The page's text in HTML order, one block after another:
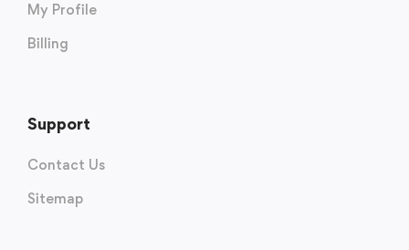
My Profile
Billing
Support
Contact Us
Sitemap